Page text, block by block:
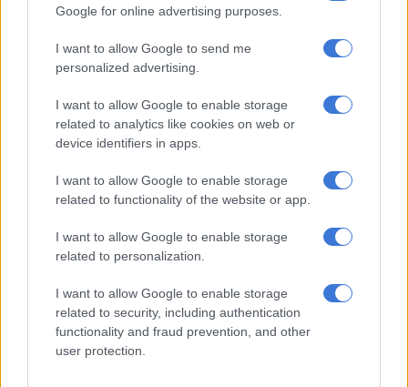
Google for online advertising purposes.
I want to allow Google to send me
personalized advertising.
I want to allow Google to enable storage
related to analytics like cookies on web or
device identifiers in apps.
I want to allow Google to enable storage
related to functionality of the website or app.
I want to allow Google to enable storage
related to personalization.
I want to allow Google to enable storage
related to security, including authentication
functionality and fraud prevention, and other
user protection.
to a commentary on the case by Dhahini Naidu, director of law
“The significant aspect here is the regulatory provision that
conviction, thereby fast-tracking the process of asset
recovery.”
The Ibex era begins: Steinhoff’s quest for
redemption?
Ibex in regulator’s sights
The Sarb has been aggressively chasing down funds linked to
Jooste and Steinhoff’s successor, Ibex Investment Holdings.
In June, Ibex raised R9 billion from the sale of 500 million
Pepkor Holdings shares, reducing its interest from 43.7% to